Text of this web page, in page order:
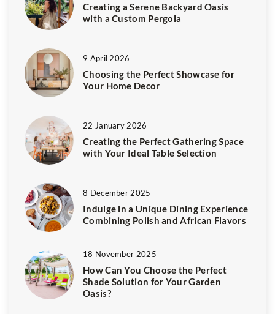
Creating a Serene Backyard Oasis
with a Custom Pergola
9 April 2026
Choosing the Perfect Showcase for
Your Home Decor
22 January 2026
Creating the Perfect Gathering Space
with Your Ideal Table Selection
8 December 2025
Indulge in a Unique Dining Experience
Combining Polish and African Flavors
18 November 2025
How Can You Choose the Perfect
Shade Solution for Your Garden
Oasis?